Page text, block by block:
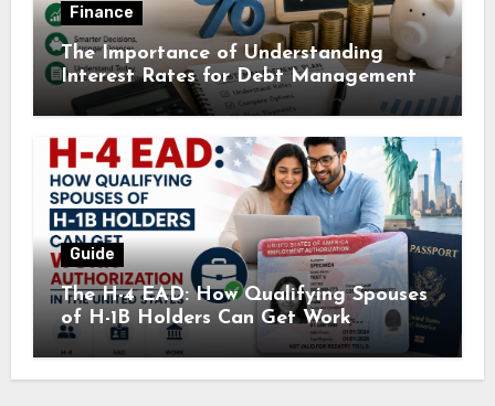
Finance
The Importance of Understanding
Interest Rates for Debt Management
Guide
The H-4 EAD: How Qualifying Spouses
of H-1B Holders Can Get Work
Authorization in the United States